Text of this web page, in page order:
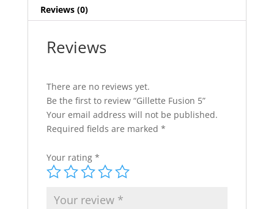
Reviews (0)
Reviews
There are no reviews yet.
Be the first to review “Gillette Fusion 5”
Your email address will not be published.
Required fields are marked *
Your rating *